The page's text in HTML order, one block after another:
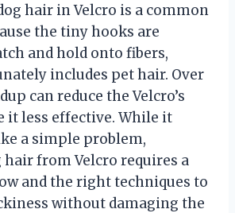
hair in Velcro is a common
the tiny hooks are
and hold onto fibers,
includes pet hair. Over
can reduce the Velcro’s
it less effective. While it
a simple problem,
from Velcro requires a
and the right techniques to
without damaging the